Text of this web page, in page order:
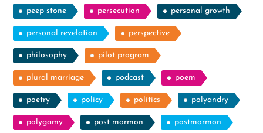
peep stone persecution personal growth
personal revelation perspective
philosophy pilot program
plural marriage podcast poem
poetry policy politics polyandry
polygamy post mormon postmormon